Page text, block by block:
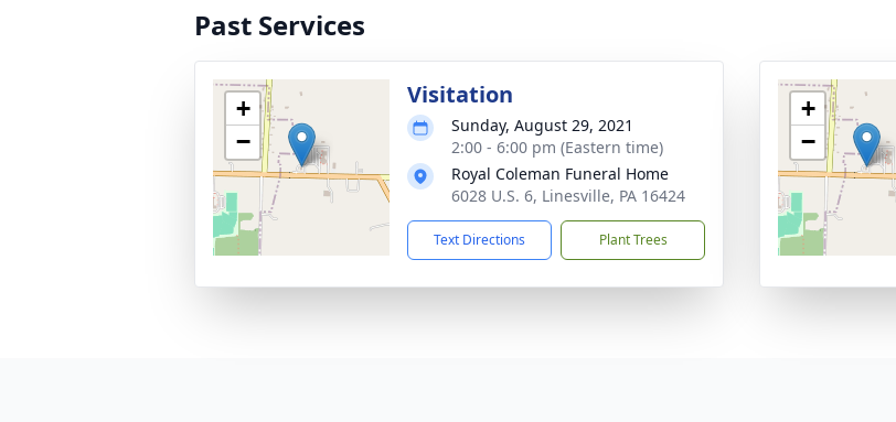
Past Services
+
−
Visitation
Sunday, August 29, 2021
2:00 - 6:00 pm (Eastern time)
Royal Coleman Funeral Home
6028 U.S. 6, Linesville, PA 16424
Text Directions Plant Trees
+
−